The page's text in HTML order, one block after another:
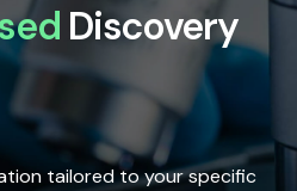
Discovery
tailored to your specific